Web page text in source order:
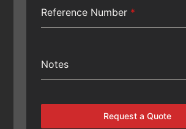
Reference Number *
Notes
Request a Quote